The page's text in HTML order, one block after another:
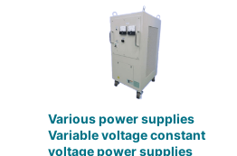
Various power supplies
Variable voltage constant
voltage power supplies